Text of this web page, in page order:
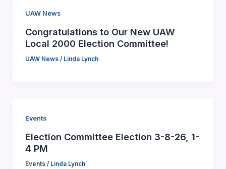
UAW News
Congratulations to Our New UAW
Local 2000 Election Committee!
UAW News/ Linda Lynch
Events
Election Committee Election 3-8-26, 1-
4 PM
Events/ Linda Lynch